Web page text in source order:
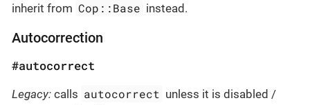
inherit from Cop::Base instead.
Autocorrection
#autocorrect
Legacy: calls autocorrect unless it is disabled /